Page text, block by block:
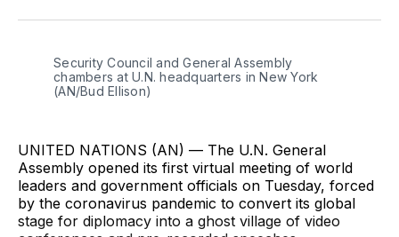
TwitterFacebook
LinkedIn
Email
Security Council and General Assembly
chambers at U.N. headquarters in New York
(AN/Bud Ellison)
UNITED NATIONS (AN) — The U.N. General
Assembly opened its first virtual meeting of world
leaders and government officials on Tuesday, forced
by the coronavirus pandemic to convert its global
stage for diplomacy into a ghost village of video